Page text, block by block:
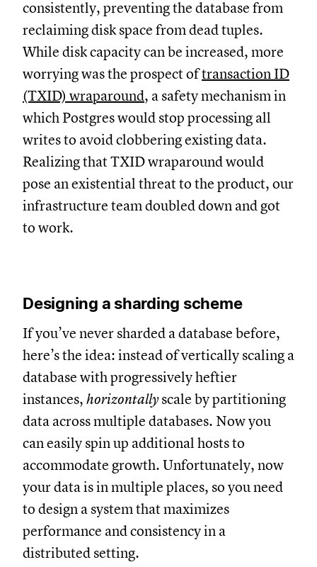
consistently, preventing the database from
reclaiming disk space from dead tuples.
While disk capacity can be increased, more
worrying was the prospect oftransaction ID
(TXID) wraparound, a safety mechanism in
which Postgres would stop processing all
writes to avoid clobbering existing data.
Realizing that TXID wraparound would
pose an existential threat to the product, our
infrastructure team doubled down and got
to work.
Designing a sharding scheme
If you’ve never sharded a database before,
here’s the idea: instead of vertically scaling a
database with progressively heftier
instances, horizontallyscale by partitioning
data across multiple databases. Now you
can easily spin up additional hosts to
accommodate growth. Unfortunately, now
your data is in multiple places, so you need
to design a system that maximizes
performance and consistency in a
distributed setting.